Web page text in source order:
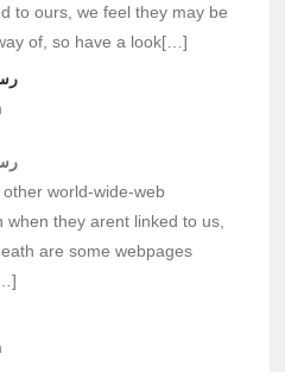
to ours, we feel they may be
of, so have a look[…]
world-wide-web
they arent linked to us,
are some webpages